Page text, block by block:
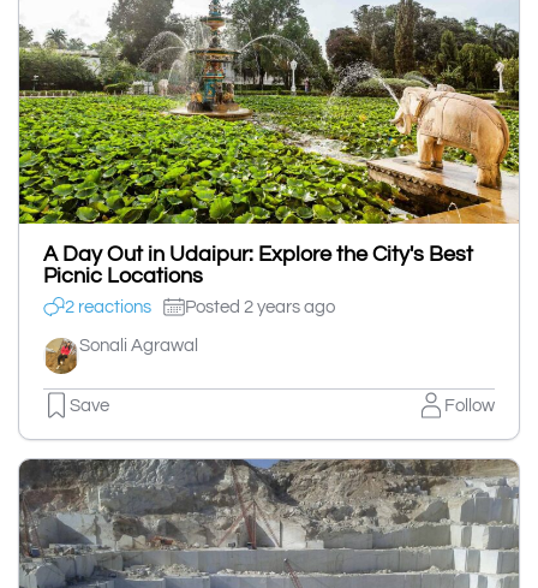
A Day Out in Udaipur: Explore the City's Best
Picnic Locations
2 reactions Posted 2 years ago
Sonali Agrawal
Save Follow